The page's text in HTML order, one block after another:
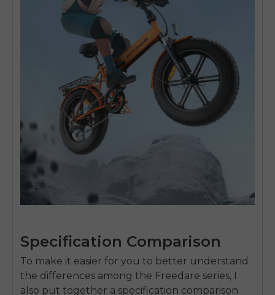
Specification Comparison
To make it easier for you to better understand
the differences among the Freedare series, I
also put together a specification comparison